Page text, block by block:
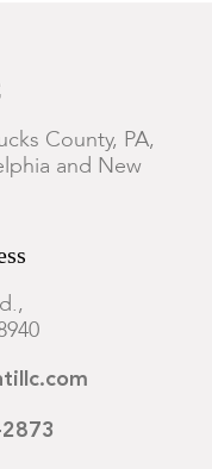
County, PA,
and New